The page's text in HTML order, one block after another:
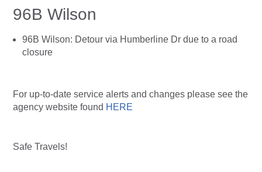
96B Wilson
96B Wilson: Detour via Humberline Dr due to a road
closure
For up-to-date service alerts and changes please see the
agency website found HERE
Safe Travels!